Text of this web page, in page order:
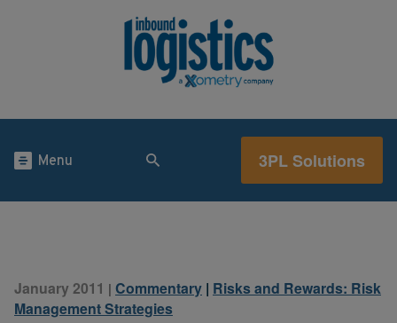
Menu 3PL Solutions
January 2011 | Commentary | Risks and Rewards: Risk
Management Strategies